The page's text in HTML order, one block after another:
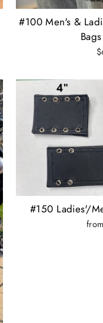
#100 Men's &
#150 Ladies'/